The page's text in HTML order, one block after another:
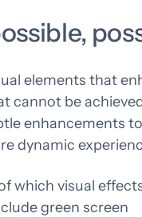
is earned
elements that
cannot be
enhancements to
dynamic
which visual
green screen